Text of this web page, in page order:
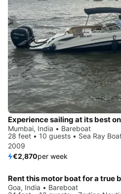
Experience sailing at its best
Mumbai, India • Bareboat
28 feet • 10 guests • Sea Ray
2009
€2,870per week
Rent this motor boat for a true
Goa, India • Bareboat